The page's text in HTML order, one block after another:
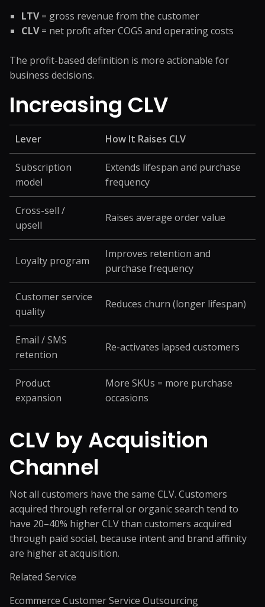
LTV= gross revenue from the customer
CLV= net profit after COGS and operating costs
The profit-based definition is more actionable for
business decisions.
Increasing CLV
Lever How It Raises CLV
Subscription
model
Extends lifespan and purchase
frequency
Cross-sell /
upsell
Raises average order value
Loyalty program
Improves retention and
purchase frequency
Customer service
quality
Reduces churn (longer lifespan)
Email / SMS
retention
Re-activates lapsed customers
Product
expansion
More SKUs = more purchase
occasions
CLV by Acquisition
Channel
Not all customers have the same CLV. Customers
acquired through referral or organic search tend to
have 20–40% higher CLV than customers acquired
through paid social, because intent and brand affinity
are higher at acquisition.
Related Service
Ecommerce Customer Service Outsourcing